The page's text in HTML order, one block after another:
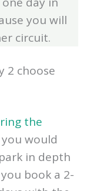
part of the
day in
you will
choose
the
you would
in depth